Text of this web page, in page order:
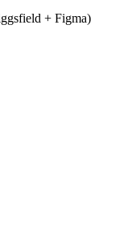
+ Figma)